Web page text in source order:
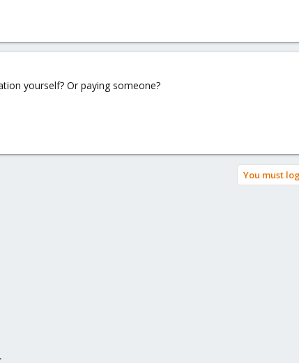
yourself? Or paying someone?
You must